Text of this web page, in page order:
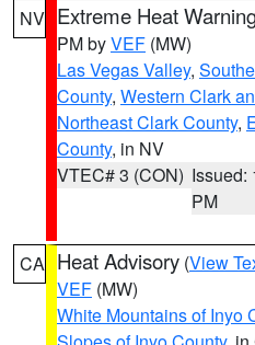
NV Extreme Heat
PM byVEF (MW)
Las Vegas Valley,
County, Western Clark
Northeast Clark County,
County, in NV
VTEC# 3 (CON) Issued:
PM
CA Heat Advisory (View
VEF (MW)
White Mountains of Inyo